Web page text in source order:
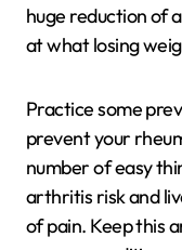
huge reduction of
at what losing
Practice some
prevent your
number of easy
arthritis risk and
of pain. Keep this